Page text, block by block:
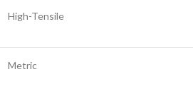
High-Tensile
Metric